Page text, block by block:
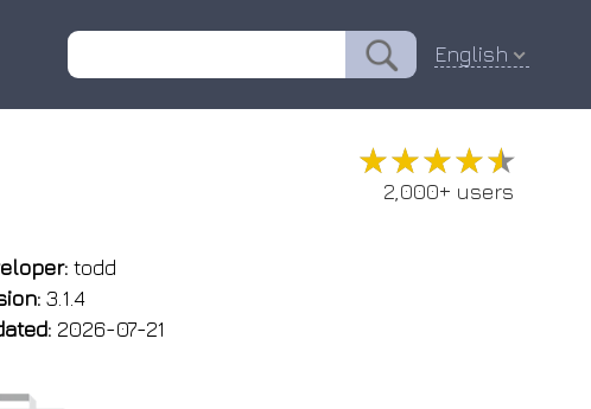
English
★★★★★
★★★★★
2,000+ users
todd
3.1.4
2026-07-21